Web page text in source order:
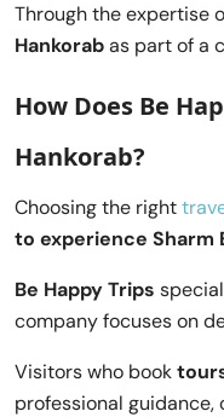
Through the expertise
Hankorabas part of a
How Does Be
Hankorab?
Choosing the right
to experience Sharm
Be Happy Trips
company focuses on
Visitors who book
professional